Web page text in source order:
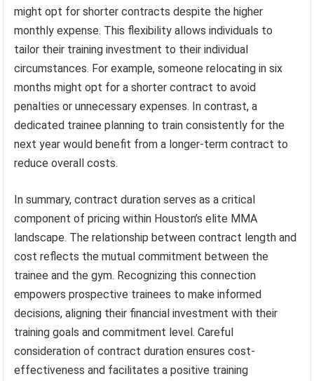
might opt for shorter contracts despite the higher
monthly expense. This flexibility allows individuals to
tailor their training investment to their individual
circumstances. For example, someone relocating in six
months might opt for a shorter contract to avoid
penalties or unnecessary expenses. In contrast, a
dedicated trainee planning to train consistently for the
next year would benefit from a longer-term contract to
reduce overall costs.
In summary, contract duration serves as a critical
component of pricing within Houston’s elite MMA
landscape. The relationship between contract length and
cost reflects the mutual commitment between the
trainee and the gym. Recognizing this connection
empowers prospective trainees to make informed
decisions, aligning their financial investment with their
training goals and commitment level. Careful
consideration of contract duration ensures cost-
effectiveness and facilitates a positive training